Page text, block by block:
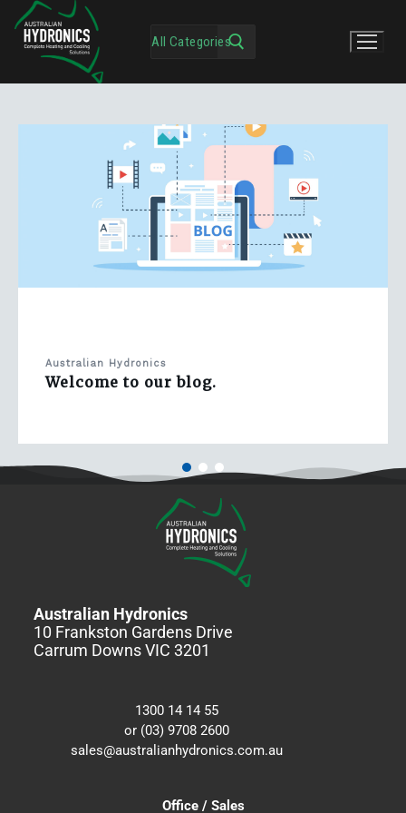
Australian Hydronics
Welcome to our blog.
Australian Hydronics
10 Frankston Gardens Drive
Carrum Downs VIC 3201
1300 14 14 55
or (03) 9708 2600
sales@australianhydronics.com.au
Office / Sales